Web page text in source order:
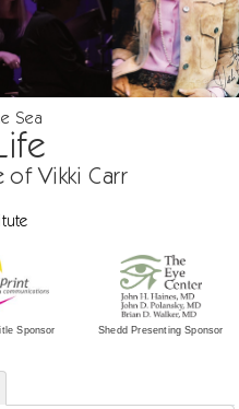
Sea
of Vikki Carr
Sponsor Shedd Presenting Sponsor